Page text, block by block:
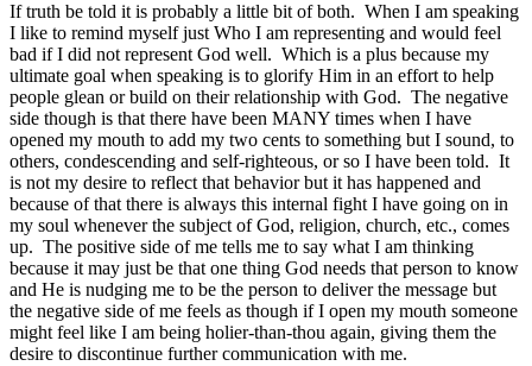
If truth be told it is probably a little bit of both. When I am speaking
I like to remind myself just Who I am representing and would feel
bad if I did not represent God well. Which is a plus because my
ultimate goal when speaking is to glorify Him in an effort to help
people glean or build on their relationship with God. The negative
side though is that there have been MANY times when I have
opened my mouth to add my two cents to something but I sound, to
others, condescending and self-righteous, or so I have been told. It
is not my desire to reflect that behavior but it has happened and
because of that there is always this internal fight I have going on in
my soul whenever the subject of God, religion, church, etc., comes
up. The positive side of me tells me to say what I am thinking
because it may just be that one thing God needs that person to know
and He is nudging me to be the person to deliver the message but
the negative side of me feels as though if I open my mouth someone
might feel like I am being holier-than-thou again, giving them the
desire to discontinue further communication with me.